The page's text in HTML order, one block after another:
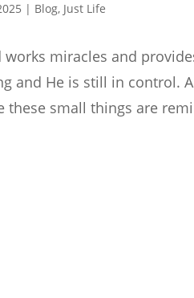
| Blog, Just Life
works miracles and
and He is still in control.
these small things are